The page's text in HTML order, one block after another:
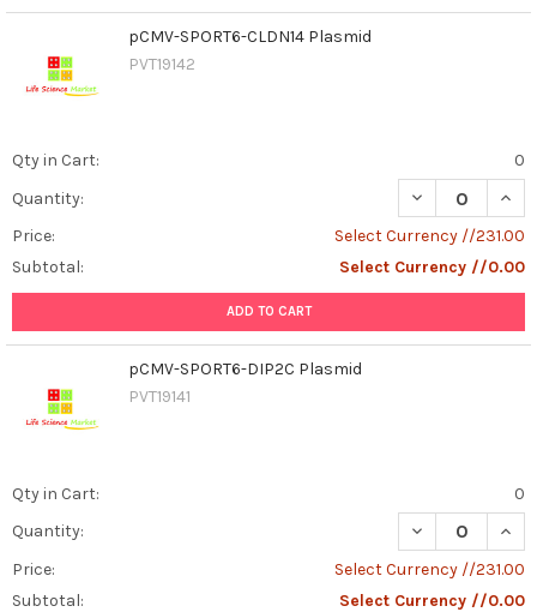
pCMV-SPORT6-CLDN14 Plasmid
PVT19142
Qty in Cart:
0
Quantity:
DECREASE
Price:
Select Currency //231.00
Subtotal:
Select Currency //0.00
ADD TO CART
pCMV-SPORT6-DIP2C Plasmid
PVT19141
Qty in Cart:
0
Quantity:
DECREASE
Price:
Select Currency //231.00
Subtotal:
Select Currency //0.00